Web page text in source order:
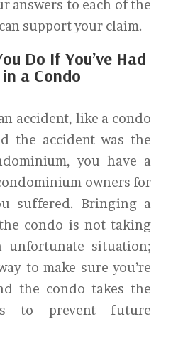
answers to each of the
support your claim.
Do If You’ve Had
a Condo
accident, like a condo
the accident was the
you have a
owners for
suffered. Bringing a
condo is not taking
unfortunate situation;
to make sure you’re
the condo takes the
to prevent future